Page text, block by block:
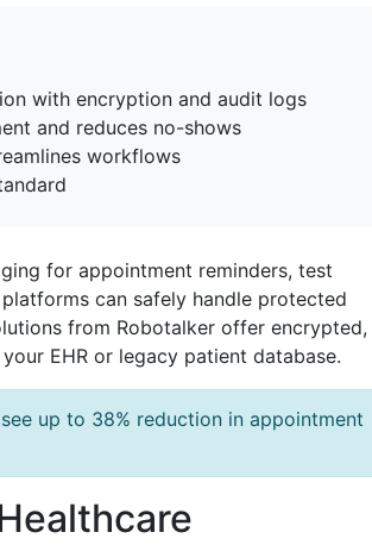
with encryption and audit logs
and reduces no-shows
workflows
for appointment reminders, test
can safely handle protected
from Robotalker offer encrypted,
EHR or legacy patient database.
up to 38% reduction in appointment